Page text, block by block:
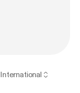
International